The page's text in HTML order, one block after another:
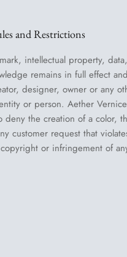
and Restrictions
intellectual property,
remains in full effect
designer, owner or any
or person. Aether Vernice
deny the creation of a color,
customer request that
or infringement of